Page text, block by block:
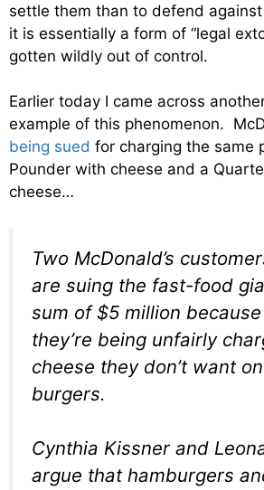
settle them than to defend
it is essentially a form of “legal
gotten wildly out of control.
Earlier today I came across
example of this phenomenon.
being sued for charging the same
Pounder with cheese and a
cheese…
Two McDonald’s
are suing the fast-food
sum of $5 million
they’re being unfairly
cheese they don’t want
burgers.
Cynthia Kissner and
argue that hamburgers